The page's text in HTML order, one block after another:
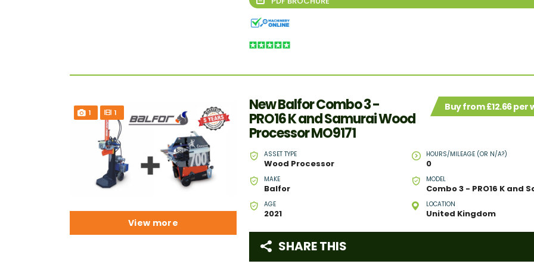
1 1 Buy from £12.66 per
New Balfor Combo 3 -
PRO16 K and Samurai Wood
Processor MO9171
ASSET TYPE
Wood Processor
HOURS/MILEAGE (OR N/A?)
0
MAKE
Balfor
MODEL
AGE
2021
LOCATION
United Kingdom
SHARE THIS
View more